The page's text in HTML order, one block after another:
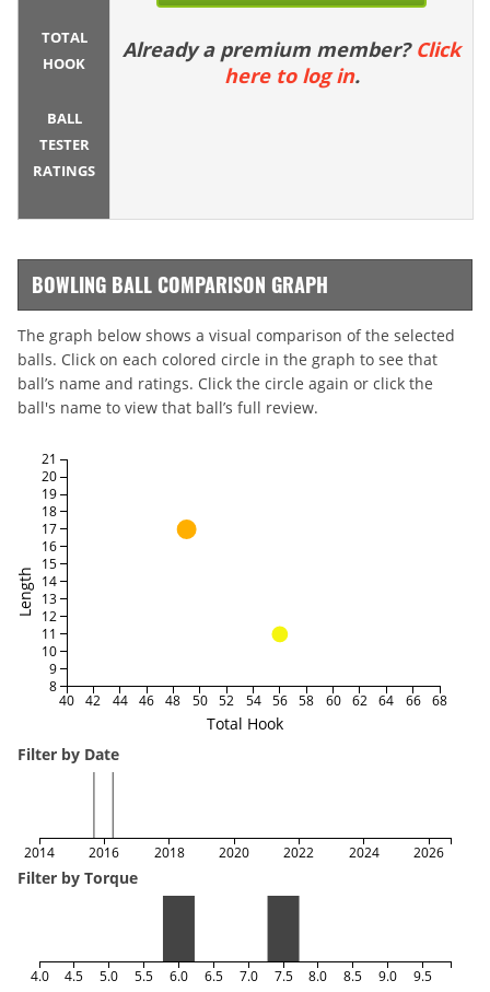
TOTAL
HOOK
BALL
TESTER
RATINGS
Already a premium member? Click
here to log in.
BOWLING BALL COMPARISON GRAPH
The graph below shows a visual comparison of the selected
balls. Click on each colored circle in the graph to see that
ball’s name and ratings. Click the circle again or click the
ball's name to view that ball’s full review.
Total Hook
Length
40 42 44 46 48 50 52 54 56 58 60 62 64 66 68
8
9
10
11
12
13
14
15
16
17
18
19
20
21
Filter by Date
2014 2016 2018 2020 2022 2024 2026
Filter by Torque
4.0 4.5 5.0 5.5 6.0 6.5 7.0 7.5 8.0 8.5 9.0 9.5